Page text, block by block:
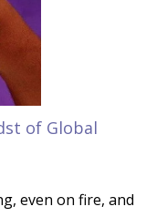
of Global
even on fire, and